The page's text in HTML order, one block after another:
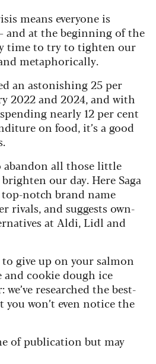
means everyone is
and at the beginning of the
time to try to tighten our
metaphorically.
an astonishing 25 per
2022 and 2024, and with
nearly 12 per cent
on food, it’s a good
abandon all those little
our day. Here Saga
top-notch brand name
rivals, and suggests own-
at Aldi, Lidl and
give up on your salmon
and cookie dough ice
we’ve researched the best-
you won’t even notice the
of publication but may